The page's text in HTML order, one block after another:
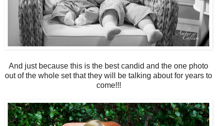
And just because this is the best candid and the one photo
out of the whole set that they will be talking about for years to
come!!!